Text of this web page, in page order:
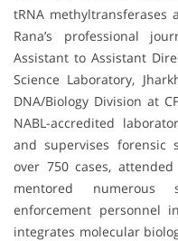
tRNA methyltransferases
Rana’s professional
Assistant to Assistant
Science Laboratory,
DNA/Biology Division at
NABL-accredited
and supervises forensic
over 750 cases,
mentored numerous
enforcement personnel
integrates molecular